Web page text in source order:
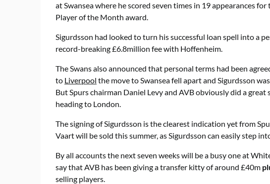
at Swansea where he scored seven times in 19 appearances
Player of the Month award.
Sigurdsson had looked to turn his successful loan spell into a
record-breaking £6.8million fee with Hoffenheim.
The Swans also announced that personal terms had been
to Liverpool the move to Swansea fell apart and Sigurdsson
But Spurs chairman Daniel Levy and AVB obviously did a great
heading to London.
The signing of Sigurdsson is the clearest indication yet from
Vaart will be sold this summer, as Sigurdsson can easily step
By all accounts the next seven weeks will be a busy one at
say that AVB has been giving a transfer kitty of around £40m
selling players.